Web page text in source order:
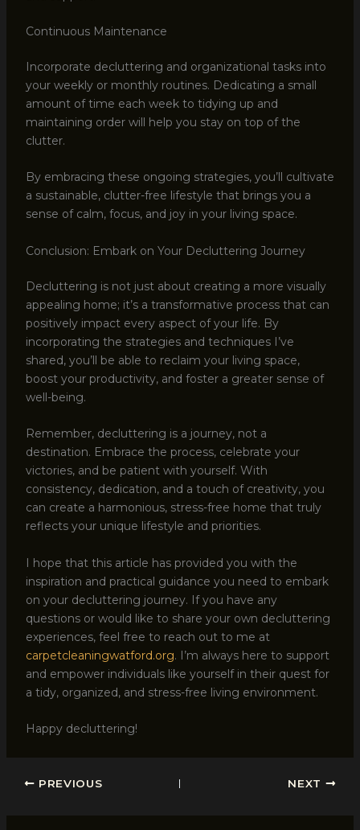
Continuous Maintenance
Incorporate decluttering and organizational tasks into
your weekly or monthly routines. Dedicating a small
amount of time each week to tidying up and
maintaining order will help you stay on top of the
clutter.
By embracing these ongoing strategies, you’ll cultivate
a sustainable, clutter-free lifestyle that brings you a
sense of calm, focus, and joy in your living space.
Conclusion: Embark on Your Decluttering Journey
Decluttering is not just about creating a more visually
appealing home; it’s a transformative process that can
positively impact every aspect of your life. By
incorporating the strategies and techniques I’ve
shared, you’ll be able to reclaim your living space,
boost your productivity, and foster a greater sense of
well-being.
Remember, decluttering is a journey, not a
destination. Embrace the process, celebrate your
victories, and be patient with yourself. With
consistency, dedication, and a touch of creativity, you
can create a harmonious, stress-free home that truly
reflects your unique lifestyle and priorities.
I hope that this article has provided you with the
inspiration and practical guidance you need to embark
on your decluttering journey. If you have any
questions or would like to share your own decluttering
experiences, feel free to reach out to me at
carpetcleaningwatford.org. I’m always here to support
and empower individuals like yourself in their quest for
a tidy, organized, and stress-free living environment.
Happy decluttering!
PREVIOUS NEXT